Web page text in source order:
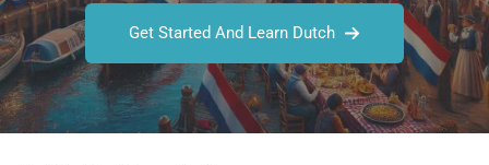
Get Started And Learn Dutch